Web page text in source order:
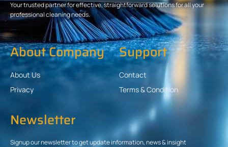
Your trusted partner for effective, straightforward solutions for all your
professional cleaning needs.
About Company
About Us
Privacy
Support
Contact
Terms & Condition
Newsletter
Signup our newsletter to get update information, news & insight